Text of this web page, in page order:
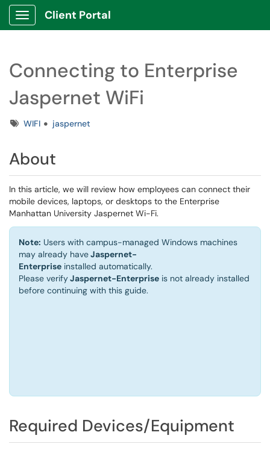
Show Applications Menu
Client Portal
Connecting to Enterprise
Jaspernet WiFi
TagsWIFI jaspernet
About
In this article, we will review how employees can connect their
mobile devices, laptops, or desktops to the Enterprise
Manhattan University Jaspernet Wi-Fi.
Note: Users with campus-managed Windows machines
may already haveJaspernet-
Enterprise installed automatically.
Please verifyJaspernet-Enterprise is not already installed
before continuing with this guide.
Required Devices/Equipment